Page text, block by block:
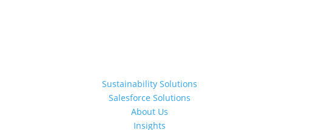
Sustainability Solutions
Salesforce Solutions
About Us
Insights